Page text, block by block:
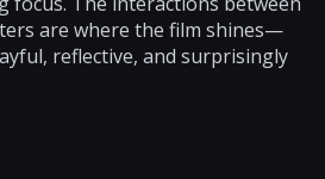
are where the film shines—
reflective, and surprisingly